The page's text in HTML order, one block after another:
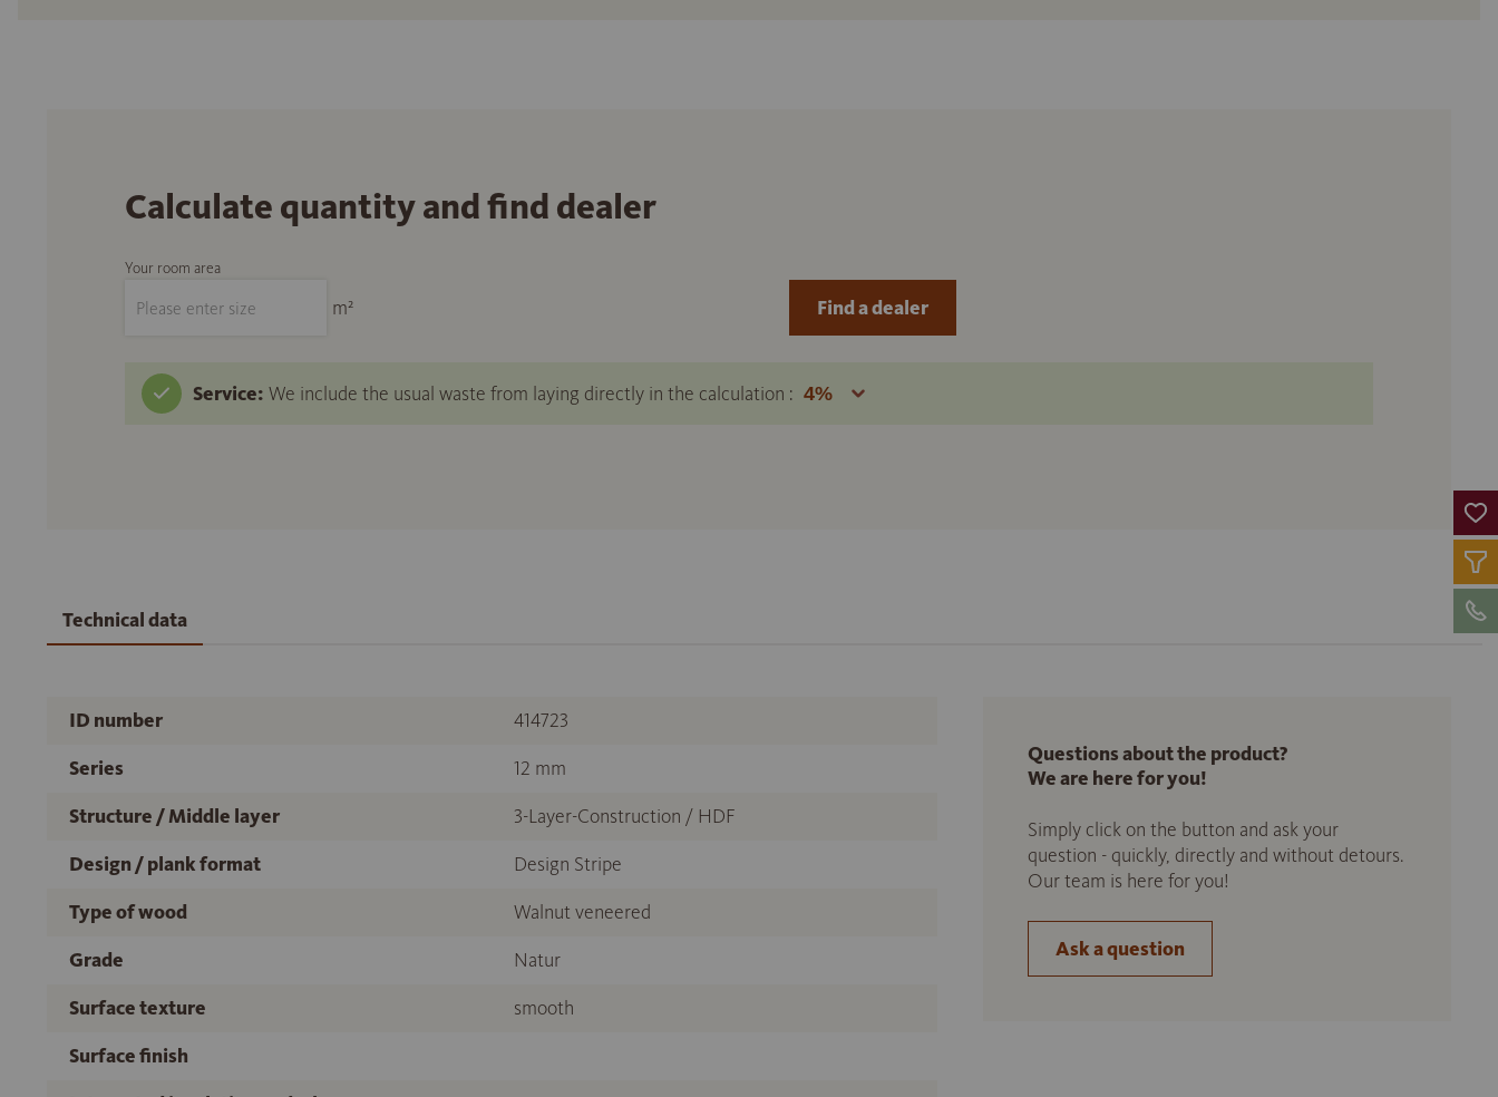
Calculate quantity and find dealer
Your room area
m²
Service: We include the usual waste from laying directly in the calculation :
Find a dealer
Technical data
ID number
414723
Series
12 mm
Structure / Middle layer
3-Layer-Construction / HDF
Design / plank format
Design Stripe
Type of wood
Walnut veneered
Grade
Natur
Surface texture
smooth
Surface finish
Questions about the product?
We are here for you!
Simply click on the button and ask your
question - quickly, directly and without detours.
Our team is here for you!
Ask a question